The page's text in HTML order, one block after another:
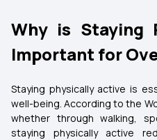
Why is Staying
Important for
Staying physically active is
well-being. According to the
whether through walking,
staying physically active